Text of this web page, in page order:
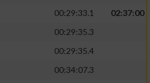
00:29:33.1
02:37:00
00:29:35.3
00:29:35.4
00:34:07.3